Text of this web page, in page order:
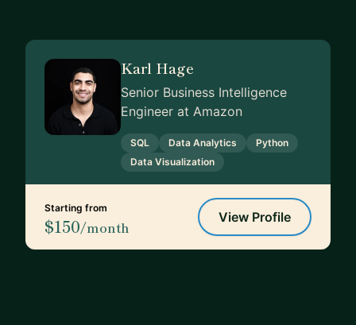
Karl Hage
Senior Business Intelligence
Engineer at Amazon
SQL Data Analytics
Python
Data Visualization
Starting from
$150/month
View Profile